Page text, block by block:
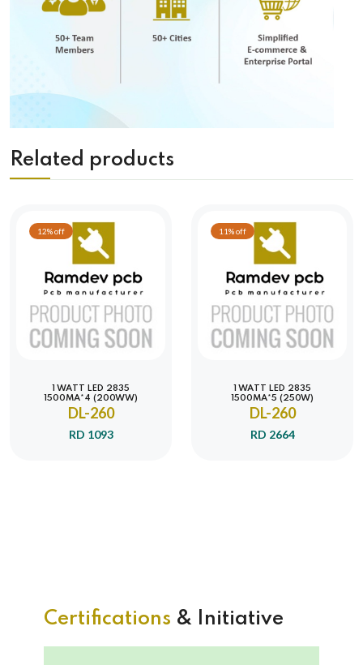
Related products
12% off
1 WATT LED 2835
1500MA*4 (200WW)
DL-260
RD 1093
11% off
1 WATT LED 2835
1500MA*5 (250W)
DL-260
RD 2664
Certifications & Initiative